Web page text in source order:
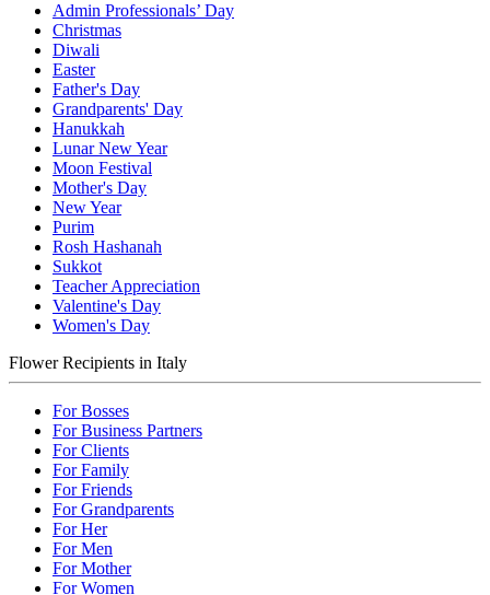
Admin Professionals’ Day
Christmas
Diwali
Easter
Father's Day
Grandparents' Day
Hanukkah
Lunar New Year
Moon Festival
Mother's Day
New Year
Purim
Rosh Hashanah
Sukkot
Teacher Appreciation
Valentine's Day
Women's Day
Flower Recipients in Italy
For Bosses
For Business Partners
For Clients
For Family
For Friends
For Grandparents
For Her
For Men
For Mother
For Women